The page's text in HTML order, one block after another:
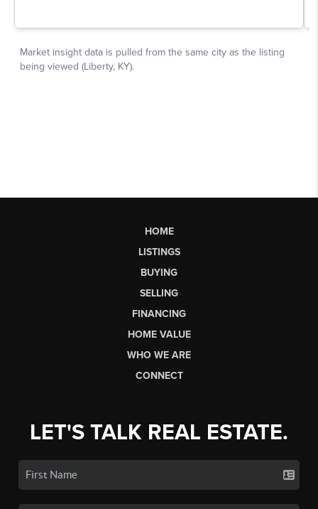
HOME
LISTINGS
BUYING
SELLING
FINANCING
HOME VALUE
WHO WE ARE
CONNECT
LET'S TALK REAL ESTATE.